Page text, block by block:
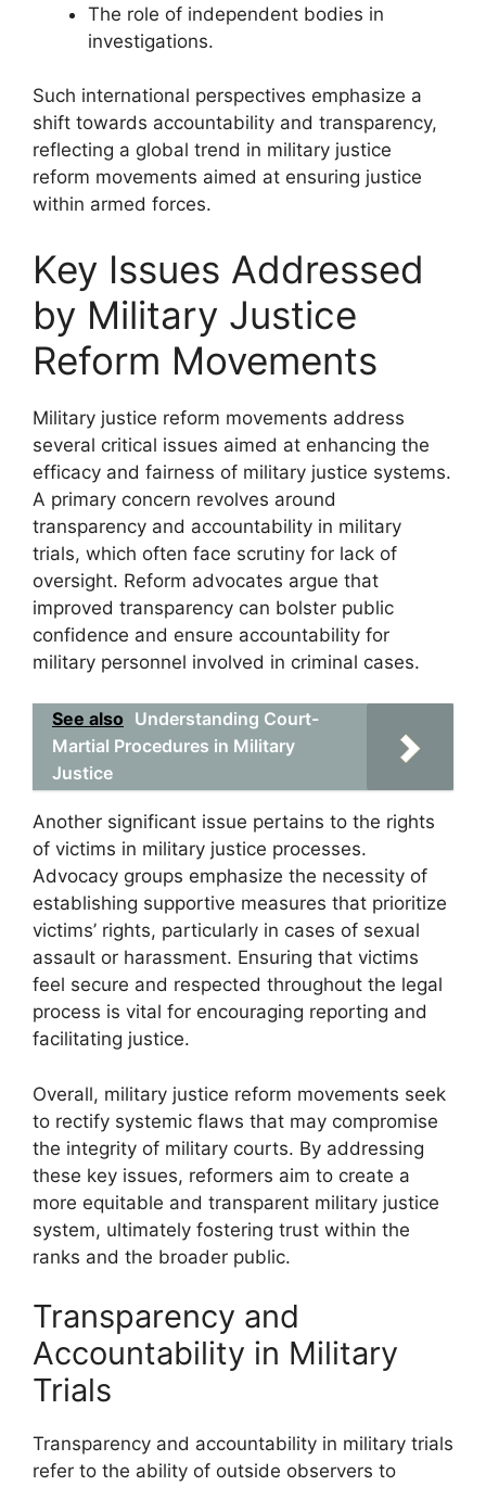
The role of independent bodies in
investigations.
Such international perspectives emphasize a
shift towards accountability and transparency,
reflecting a global trend in military justice
reform movements aimed at ensuring justice
within armed forces.
Key Issues Addressed
by Military Justice
Reform Movements
Military justice reform movements address
several critical issues aimed at enhancing the
efficacy and fairness of military justice systems.
A primary concern revolves around
transparency and accountability in military
trials, which often face scrutiny for lack of
oversight. Reform advocates argue that
improved transparency can bolster public
confidence and ensure accountability for
military personnel involved in criminal cases.
See also Understanding Court-
Martial Procedures in Military
Justice
Another significant issue pertains to the rights
of victims in military justice processes.
Advocacy groups emphasize the necessity of
establishing supportive measures that prioritize
victims’ rights, particularly in cases of sexual
assault or harassment. Ensuring that victims
feel secure and respected throughout the legal
process is vital for encouraging reporting and
facilitating justice.
Overall, military justice reform movements seek
to rectify systemic flaws that may compromise
the integrity of military courts. By addressing
these key issues, reformers aim to create a
more equitable and transparent military justice
system, ultimately fostering trust within the
ranks and the broader public.
Transparency and
Accountability in Military
Trials
Transparency and accountability in military trials
refer to the ability of outside observers to